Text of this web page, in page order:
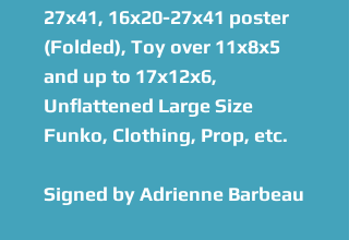
27x41, 16x20-27x41 poster
(Folded), Toy over 11x8x5
and up to 17x12x6,
Unflattened Large Size
Funko, Clothing, Prop, etc.​
Signed by Adrienne Barbeau